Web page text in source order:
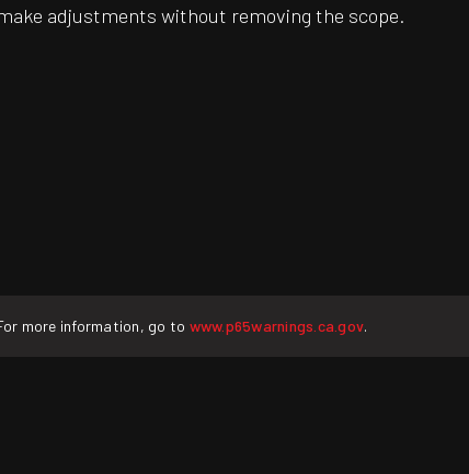
adjustments without removing the scope.
more information, go to www.p65warnings.ca.gov.